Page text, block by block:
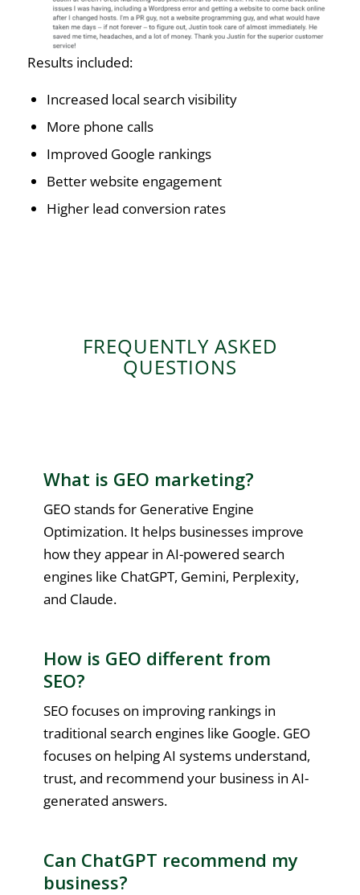
Results included:
Increased local search visibility
More phone calls
Improved Google rankings
Better website engagement
Higher lead conversion rates
FREQUENTLY ASKED
QUESTIONS
What is GEO marketing?
GEO stands for Generative Engine
Optimization. It helps businesses improve
how they appear in AI-powered search
engines like ChatGPT, Gemini, Perplexity,
and Claude.
How is GEO different from
SEO?
SEO focuses on improving rankings in
traditional search engines like Google. GEO
focuses on helping AI systems understand,
trust, and recommend your business in AI-
generated answers.
Can ChatGPT recommend my
business?